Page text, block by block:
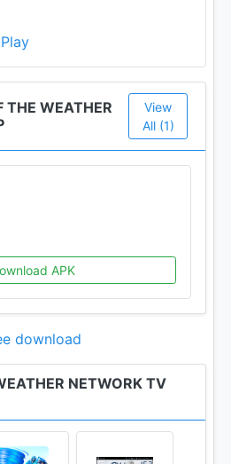
THE WEATHER
View
All (1)
APK
download
NETWORK TV